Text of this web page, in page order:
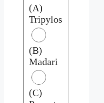
(A)
Tripylos
(B)
Madari
(C)